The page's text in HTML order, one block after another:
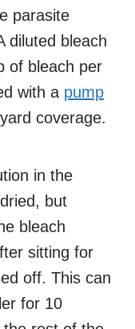
parasite
diluted bleach
of bleach per
with a pump
coverage.
in the
but
bleach
sitting for
off. This can
for 10